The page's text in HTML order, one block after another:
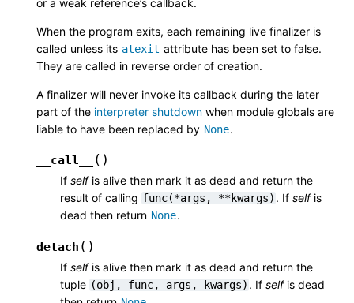
When the program exits, each remaining live finalizer is
called unless its atexit attribute has been set to false.
They are called in reverse order of creation.
A finalizer will never invoke its callback during the later
part of the interpreter shutdown when module globals are
liable to have been replaced by None.
__call__ ( )
If selfis alive then mark it as dead and return the
result of calling func(*args, **kwargs) . If selfis
dead then return None.
detach ( )
If selfis alive then mark it as dead and return the
tuple (obj, func, args, kwargs) . If selfis dead